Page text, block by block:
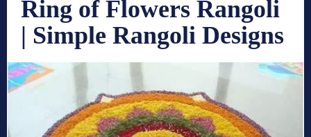
Ring of Flowers Rangoli
| Simple Rangoli Designs